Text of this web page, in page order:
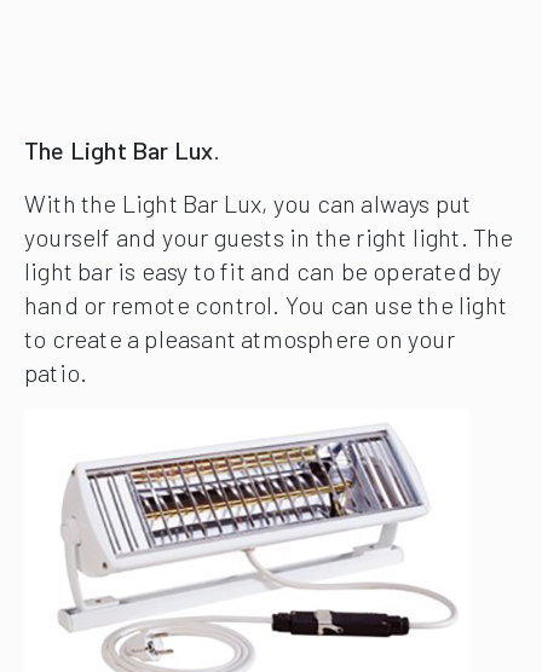
The Light Bar Lux.
With the Light Bar Lux, you can always put
yourself and your guests in the right light. The
light bar is easy to fit and can be operated by
hand or remote control. You can use the light
to create a pleasant atmosphere on your
patio.